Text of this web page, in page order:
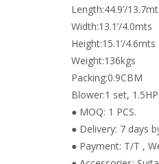
Length:44.9’/
Width:13.1’/4.0mts
Height:15.1’/4.6mts
Weight:136kgs
Packing:0.9CBM
Blower:1 set, 1.5HP
● MOQ: 1 PCS.
● Delivery: 7 days
● Payment: T/T ,